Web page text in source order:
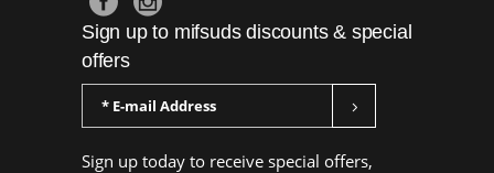
Sign up to mifsuds discounts & special
offers
Sign up today to receive special offers,